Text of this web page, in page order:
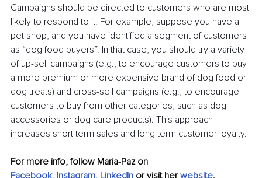
Campaigns should be directed to customers who are most
likely to respond to it. For example, suppose you have a
pet shop, and you have identified a segment of customers
as “dog food buyers”. In that case, you should try a variety
of up-sell campaigns (e.g., to encourage customers to buy
a more premium or more expensive brand of dog food or
dog treats) and cross-sell campaigns (e.g., to encourage
customers to buy from other categories, such as dog
accessories or dog care products). This approach
increases short term sales and long term customer loyalty.
For more info, follow Maria-Paz on
Facebook, Instagram, LinkedIn or visit her website.